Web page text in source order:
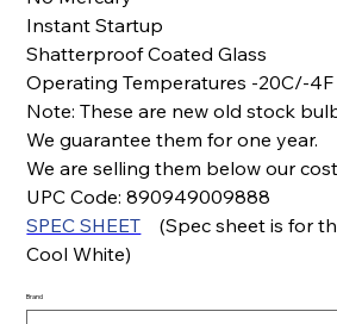
Instant Startup
Shatterproof Coated Glass
Operating Temperatures -20C/-4F
Note: These are new old stock
We guarantee them for one year.
We are selling them below our
UPC Code: 890949009888
SPEC SHEET (Spec sheet is for
Cool White)
Brand